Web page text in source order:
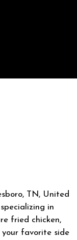
TN, United
in
fried chicken,
favorite side